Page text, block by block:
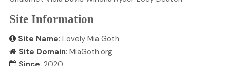
Site Information
Site Name: Lovely Mia Goth
Site Domain: MiaGoth.org